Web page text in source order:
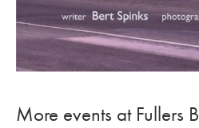
More events at Fullers